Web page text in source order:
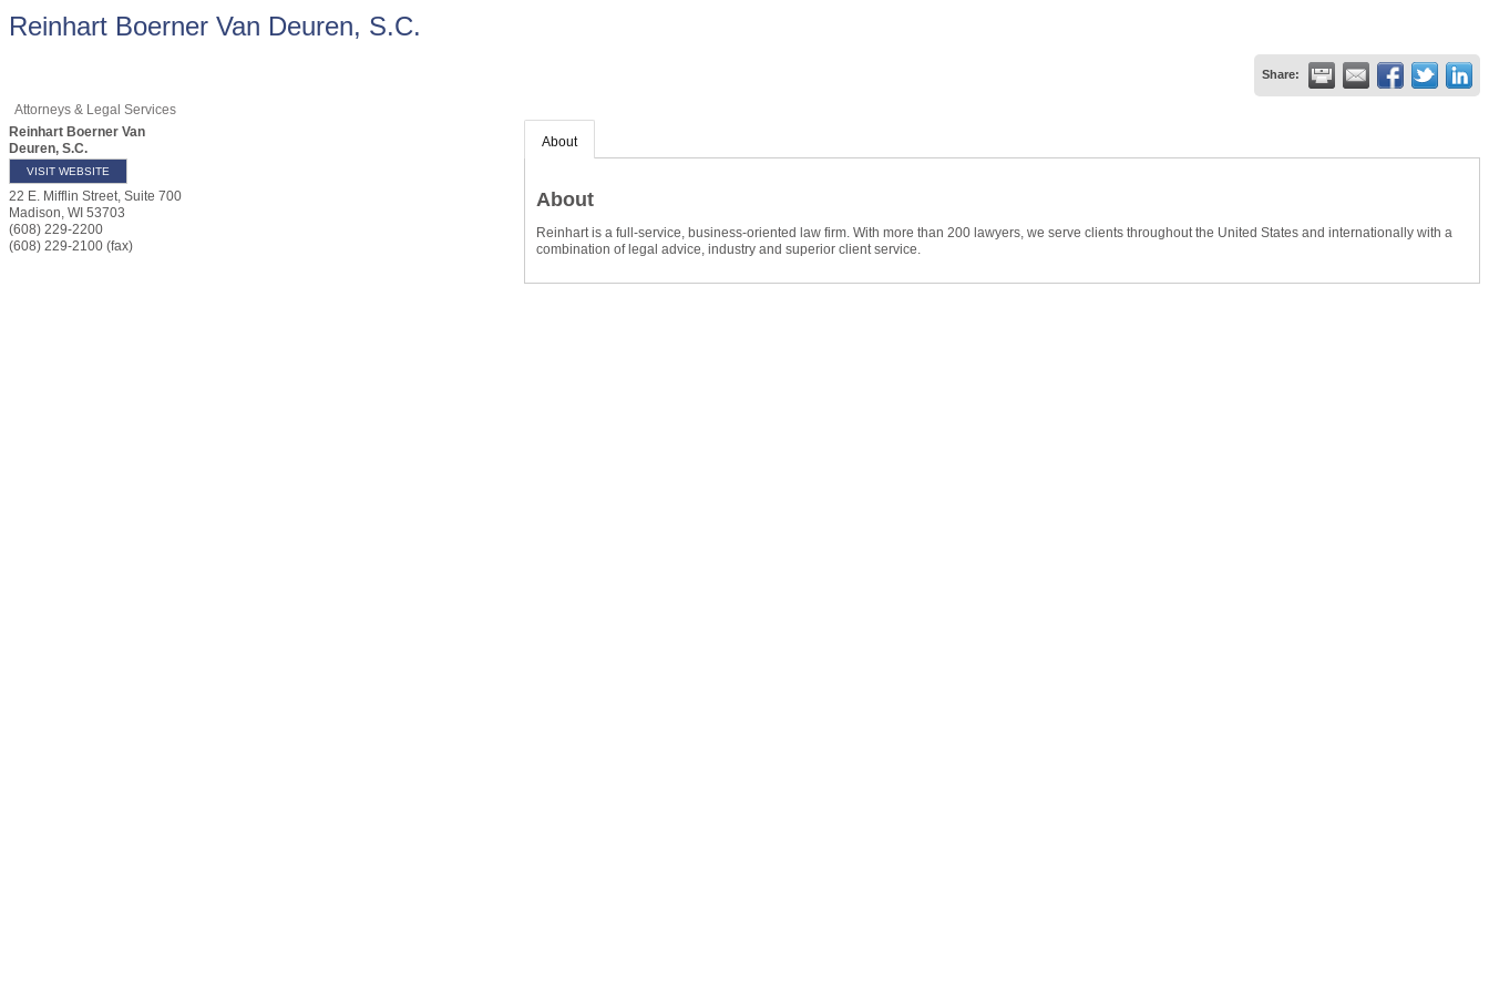
Reinhart Boerner Van Deuren, S.C.
Share:
Attorneys & Legal Services
Reinhart Boerner Van
Deuren, S.C.
VISIT WEBSITE
22 E. Mifflin Street, Suite 700
Madison, WI 53703
(608) 229-2200
(608) 229-2100 (fax)
About
About
Reinhart is a full-service, business-oriented law firm. With more than 200 lawyers, we serve clients throughout the United States and internationally with a
combination of legal advice, industry and superior client service.